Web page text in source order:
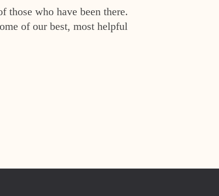
those who have been there.
of our best, most helpful